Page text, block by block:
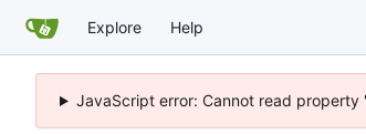
Explore Help
JavaScript error: Cannot read